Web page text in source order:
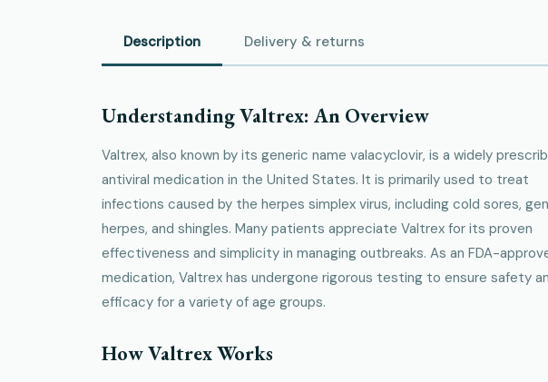
Description Delivery & returns
Understanding Valtrex: An Overview
Valtrex, also known by its generic name valacyclovir, is a widely
antiviral medication in the United States. It is primarily used to treat
infections caused by the herpes simplex virus, including cold sores,
herpes, and shingles. Many patients appreciate Valtrex for its proven
effectiveness and simplicity in managing outbreaks. As an FDA-
medication, Valtrex has undergone rigorous testing to ensure safety
efficacy for a variety of age groups.
How Valtrex Works